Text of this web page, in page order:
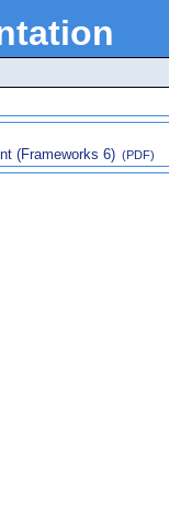
(Frameworks 6) (PDF)